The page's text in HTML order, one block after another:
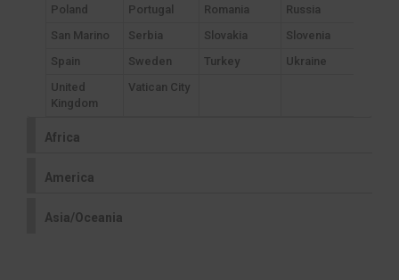
Africa
America
Asia/Oceania
Poland
Portugal Romania
Russia
San Marino
Serbia Slovakia
Slovenia
Spain
Sweden Turkey
Ukraine
United
Kingdom
Vatican City